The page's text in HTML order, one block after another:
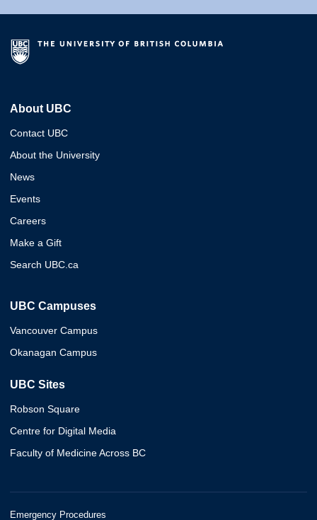
About UBC
Contact UBC
About the University
News
Events
Careers
Make a Gift
Search UBC.ca
UBC Campuses
Vancouver Campus
Okanagan Campus
UBC Sites
Robson Square
Centre for Digital Media
Faculty of Medicine Across BC
Emergency Procedures